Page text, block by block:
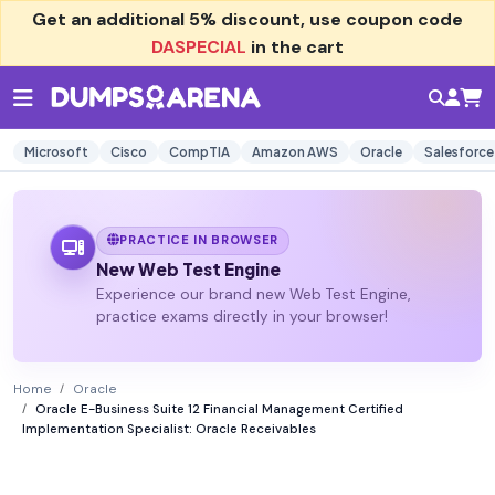
Get an additional 5% discount, use coupon code
DASPECIAL in the cart
Microsoft Cisco CompTIA Amazon AWS Oracle Salesforce
PRACTICE IN BROWSER
New Web Test Engine
Experience our brand new Web Test Engine,
practice exams directly in your browser!
Home
Oracle
Oracle E-Business Suite 12 Financial Management Certified
Implementation Specialist: Oracle Receivables